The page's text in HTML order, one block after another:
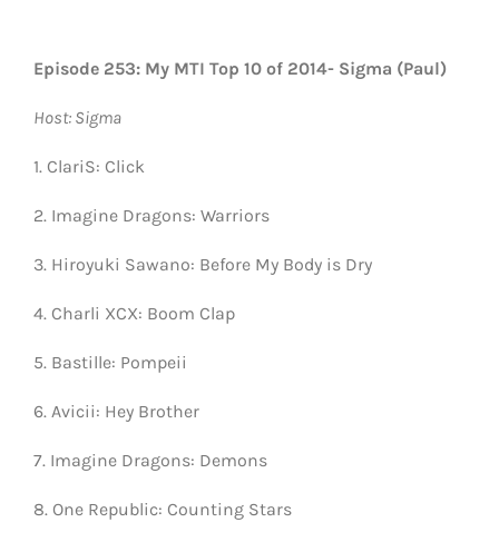
Episode 253: My MTI Top 10 of 2014- Sigma (Paul)
Host: Sigma
1. ClariS: Click
2. Imagine Dragons: Warriors
3. Hiroyuki Sawano: Before My Body is Dry
4. Charli XCX: Boom Clap
5. Bastille: Pompeii
6. Avicii: Hey Brother
7. Imagine Dragons: Demons
8. One Republic: Counting Stars